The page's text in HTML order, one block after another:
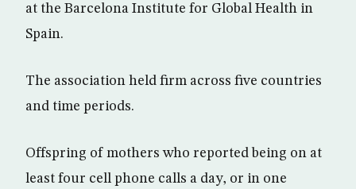
at the Barcelona Institute for Global Health in
Spain.
The association held firm across five countries
and time periods.
Offspring of mothers who reported being on at
least four cell phone calls a day, or in one